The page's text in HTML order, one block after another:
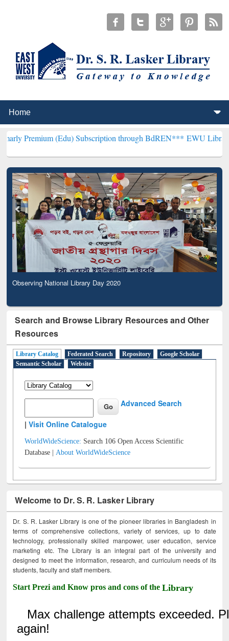
(Edu) Subscription through BdREN*** EWU Library will
Observing National Library Day 2020
Search and Browse Library Resources and Other
Resources
Library Catalog Federated Search Repository
Google Scholar
Semantic Scholar
Website
Advanced Search
|Visit Online Catalogue
WorldWideScience: Search 106 Open Access Scientific
Database |About WorldWideScience
Welcome to Dr. S. R. Lasker Library
Dr. S. R. Lasker Library is one of the pioneer libraries in Bangladesh in
terms of comprehensive collections, variety of services, up to date
technology, professionally skilled manpower, user education, service
marketing etc. The Library is an integral part of the university and
designed to meet the information, research, and curriculum needs of its
students, faculty and staff members.
Start Prezi and Know pros and cons of theLibrary